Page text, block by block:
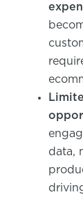
data,